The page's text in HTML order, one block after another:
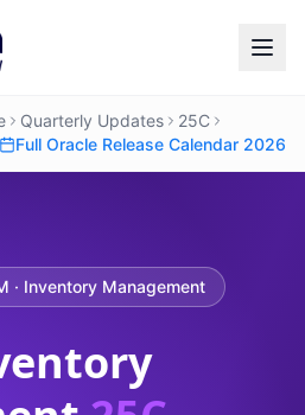
Quarterly Updates
25C
Full Oracle Release Calendar 2026
· Inventory Management